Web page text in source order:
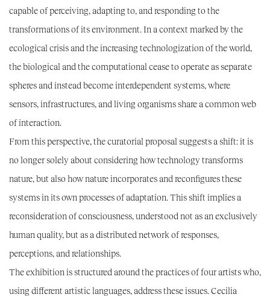
capable of perceiving, adapting to, and responding to the
transformations of its environment. In a context marked by the
ecological crisis and the increasing technologization of the world,
the biological and the computational cease to operate as separate
spheres and instead become interdependent systems, where
sensors, infrastructures, and living organisms share a common web
of interaction.
From this perspective, the curatorial proposal suggests a shift: it is
no longer solely about considering how technology transforms
nature, but also how nature incorporates and reconfigures these
systems in its own processes of adaptation. This shift implies a
reconsideration of consciousness, understood not as an exclusively
human quality, but as a distributed network of responses,
perceptions, and relationships.
The exhibition is structured around the practices of four artists who,
using different artistic languages, address these issues. Cecilia